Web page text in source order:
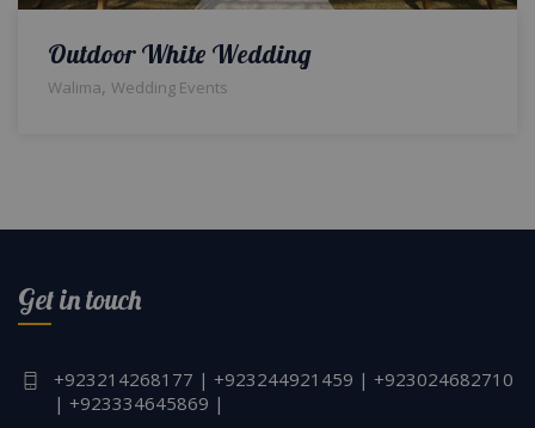
Outdoor White Wedding
Walima, Wedding Events
Get in touch
+923214268177 | +923244921459 | +923024682710
| +923334645869 |